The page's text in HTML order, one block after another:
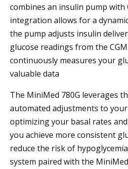
combines an insulin pump with
integration allows for a
the pump adjusts insulin
glucose readings from the
continuously measures your
valuable data
The MiniMed 780G leverages
automated adjustments to
optimizing your basal rates
you achieve more consistent
reduce the risk of
system paired with the